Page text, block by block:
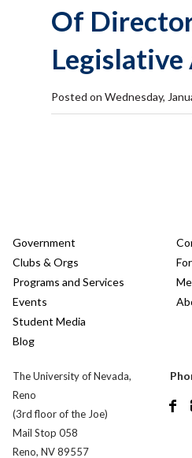
Of
Posted on Wednesday,
Government
Clubs & Orgs
Programs and Services
Events
Student Media
Blog
The University of Nevada,
Reno
(3rd floor of the Joe)
Mail Stop 058
Reno, NV 89557
